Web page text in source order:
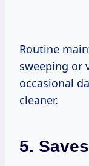
Routine
sweeping or
occasional
cleaner.
5.